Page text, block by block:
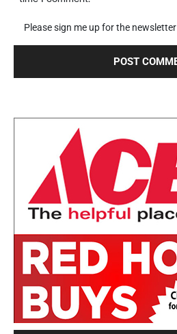
Please sign me up for the newsletter